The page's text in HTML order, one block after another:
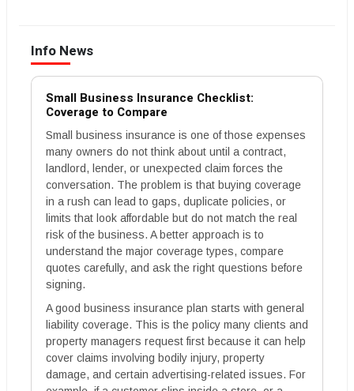
Info News
Small Business Insurance Checklist:
Coverage to Compare
Small business insurance is one of those expenses
many owners do not think about until a contract,
landlord, lender, or unexpected claim forces the
conversation. The problem is that buying coverage
in a rush can lead to gaps, duplicate policies, or
limits that look affordable but do not match the real
risk of the business. A better approach is to
understand the major coverage types, compare
quotes carefully, and ask the right questions before
signing.
A good business insurance plan starts with general
liability coverage. This is the policy many clients and
property managers request first because it can help
cover claims involving bodily injury, property
damage, and certain advertising-related issues. For